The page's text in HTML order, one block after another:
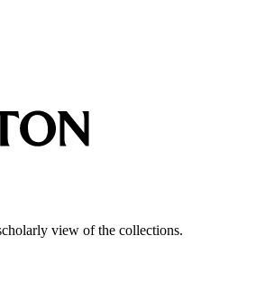
view of the collections.